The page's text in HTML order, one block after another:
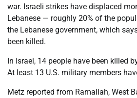
war. Israeli strikes have displaced
Lebanese — roughly 20% of the
the Lebanese government, which
been killed.
In Israel, 14 people have been killed
At least 13 U.S. military members
Metz reported from Ramallah, West